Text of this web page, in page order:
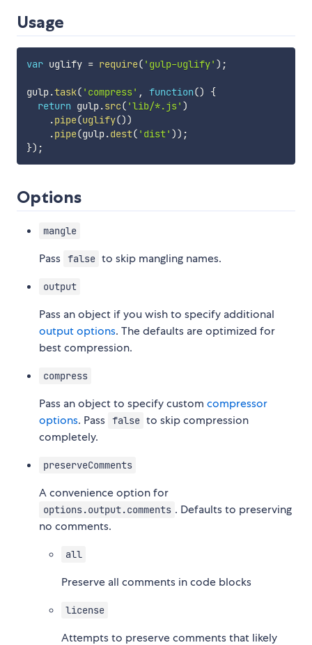
Usage
var uglify = require( 'gulp-uglify' ) ;
gulp.task( 'compress' , function()
{
return gulp.src( 'lib/*.js' )
.pipe(uglify())
.pipe(gulp.dest( 'dist' )) ;
}) ;
Options
mangle
Pass false to skip mangling names.
output
Pass an object if you wish to specify additional
output options. The defaults are optimized for
best compression.
compress
Pass an object to specify custom compressor
options. Pass false to skip compression
completely.
preserveComments
A convenience option for
options.output.comments . Defaults to preserving
no comments.
all
Preserve all comments in code blocks
license
Attempts to preserve comments that likely